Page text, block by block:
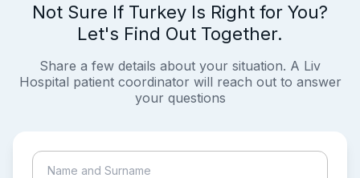
Not Sure If Turkey Is Right for You?
Let's Find Out Together.
Share a few details about your situation. A Liv
Hospital patient coordinator will reach out to answer
your questions